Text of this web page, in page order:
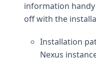
information
off with the
Installation
Nexus